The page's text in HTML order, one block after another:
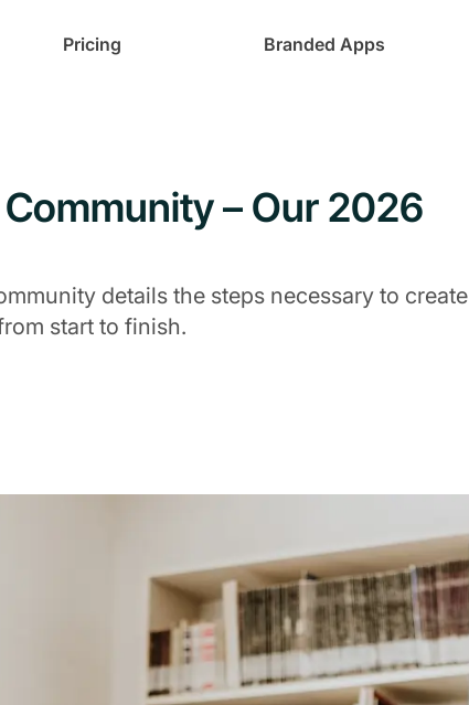
Pricing Branded Apps
– Our 2026
details the steps necessary to create
start to finish.